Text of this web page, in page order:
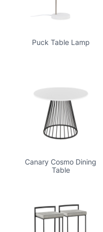
Puck Table Lamp
Canary Cosmo Dining
Table